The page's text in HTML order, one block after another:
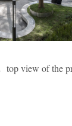
view of the